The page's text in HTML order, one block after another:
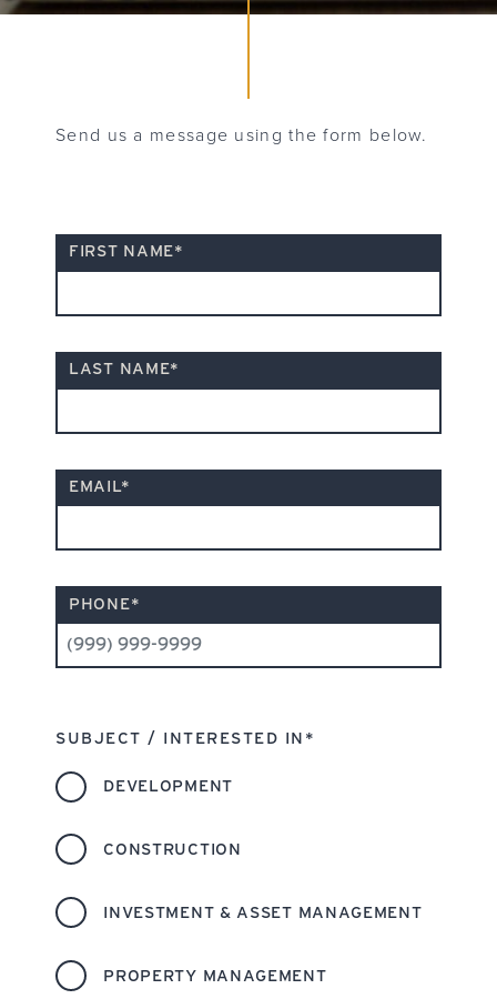
Send us a message using the form below.
" indicates required fields
FIRST NAME*
LAST NAME*
EMAIL*
PHONE*
SUBJECT / INTERESTED IN *
DEVELOPMENT
CONSTRUCTION
INVESTMENT & ASSET MANAGEMENT
PROPERTY MANAGEMENT